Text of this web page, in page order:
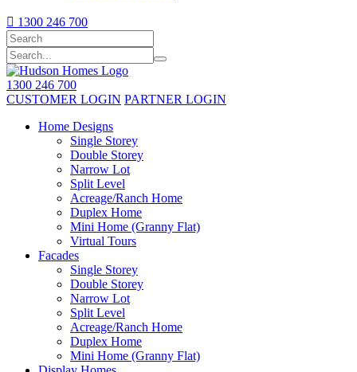
 1300 246 700
1300 246 700
CUSTOMER LOGIN PARTNER LOGIN
Home Designs
Single Storey
Double Storey
Narrow Lot
Split Level
Acreage/Ranch Home
Duplex Home
Mini Home (Granny Flat)
Virtual Tours
Facades
Single Storey
Double Storey
Narrow Lot
Split Level
Acreage/Ranch Home
Duplex Home
Mini Home (Granny Flat)